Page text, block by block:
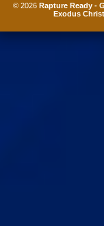
© 2026 Rapture Ready -
Exodus